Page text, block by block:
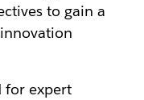
to gain a
for expert